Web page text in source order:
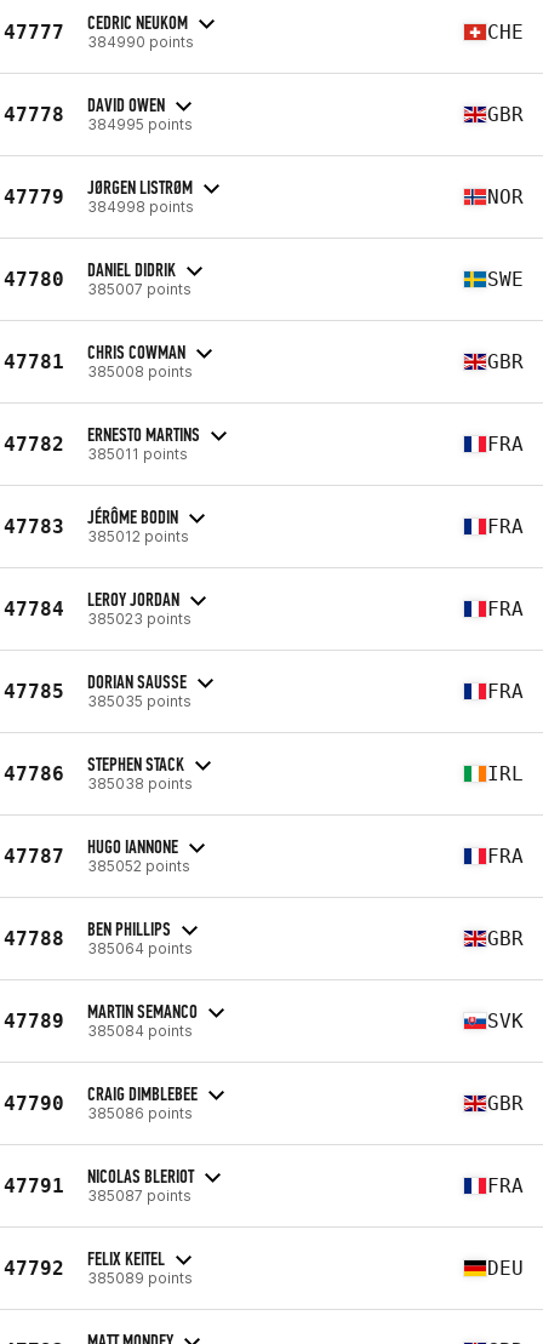
47777 CEDRIC NEUKOM
384990 points CHE
47778 DAVID OWEN
384995 points GBR
47779 JØRGEN LISTRØM
384998 points NOR
47780 DANIEL DIDRIK
385007 points SWE
47781 CHRIS COWMAN
385008 points GBR
47782 ERNESTO MARTINS
385011 points FRA
47783 JÉRÔME BODIN
385012 points FRA
47784 LEROY JORDAN
385023 points FRA
47785 DORIAN SAUSSE
385035 points FRA
47786 STEPHEN STACK
385038 points IRL
47787 HUGO IANNONE
385052 points FRA
47788 BEN PHILLIPS
385064 points GBR
47789 MARTIN SEMANCO
385084 points SVK
47790 CRAIG DIMBLEBEE
385086 points GBR
47791 NICOLAS BLERIOT
385087 points FRA
47792 FELIX KEITEL
385089 points DEU